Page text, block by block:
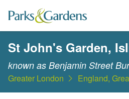
St John's Garden,
known as Benjamin Street
Greater London England,